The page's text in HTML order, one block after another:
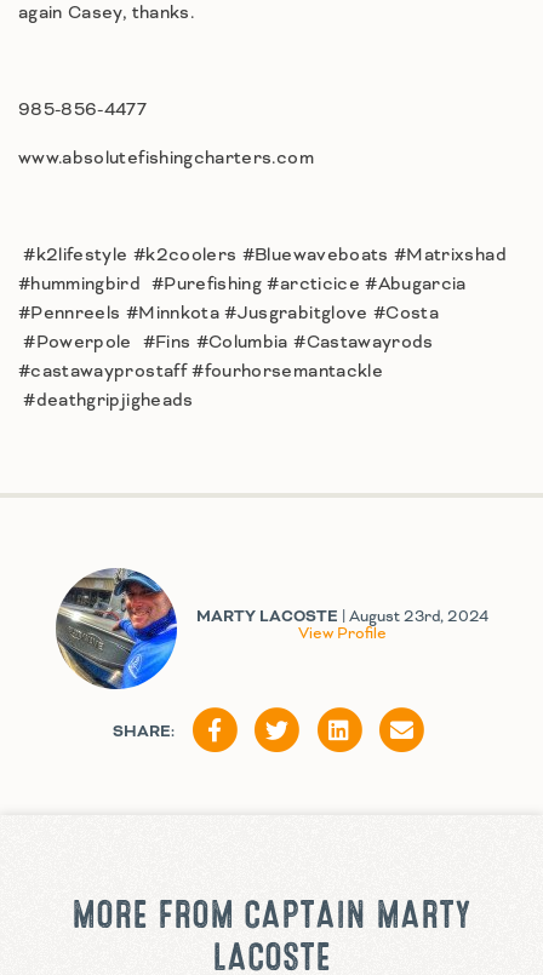
again Casey, thanks.
985-856-4477
www.absolutefishingcharters.com
#k2lifestyle #k2coolers #Bluewaveboats #Matrixshad
#hummingbird #Purefishing #arcticice #Abugarcia
#Pennreels #Minnkota #Jusgrabitglove #Costa
#Powerpole #Fins #Columbia #Castawayrods
#castawayprostaff #fourhorsemantackle
#deathgripjigheads
MARTY LACOSTE | August 23rd, 2024
View Profile
SHARE:
MORE FROM CAPTAIN MARTY
LACOSTE